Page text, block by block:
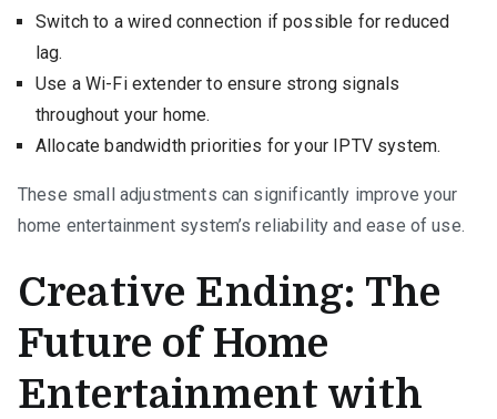
Switch to a wired connection if possible for reduced
lag.
Use a Wi-Fi extender to ensure strong signals
throughout your home.
Allocate bandwidth priorities for your IPTV system.
These small adjustments can significantly improve your
home entertainment system’s reliability and ease of use.
Creative Ending: The
Future of Home
Entertainment with